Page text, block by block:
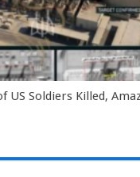
US Soldiers Killed,